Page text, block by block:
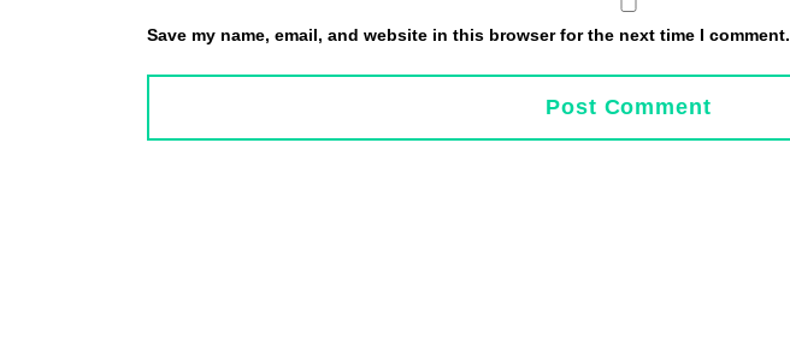
Save my name, email, and website in this browser for the next time I comment.